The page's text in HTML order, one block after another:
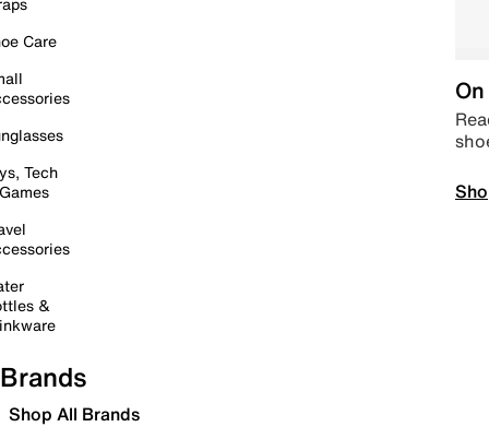
Care
Tech
&
Brands
Shop All Brands